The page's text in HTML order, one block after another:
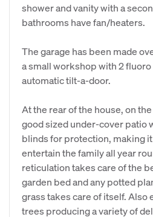
shower and vanity with a
bathrooms have fan/heaters.
The garage has been made
a small workshop with 2 fluoro
automatic tilt-a-door.
At the rear of the house, on
good sized under-cover patio
blinds for protection, making
entertain the family all year
reticulation takes care of the
garden bed and any potted
grass takes care of itself. Also
trees producing a variety of